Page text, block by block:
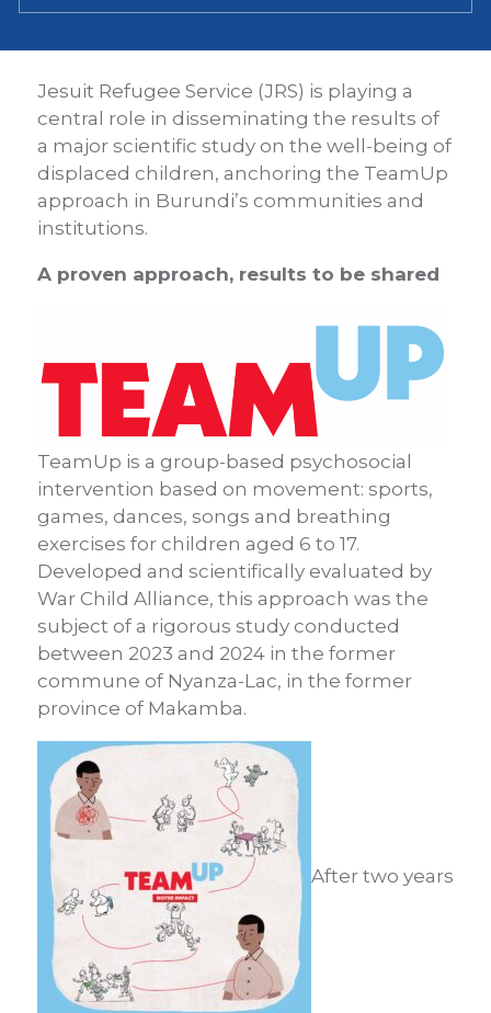
Jesuit Refugee Service (JRS) is playing a
central role in disseminating the results of
a major scientific study on the well-being of
displaced children, anchoring the TeamUp
approach in Burundi’s communities and
institutions.
A proven approach, results to be shared
TeamUp is a group-based psychosocial
intervention based on movement: sports,
games, dances, songs and breathing
exercises for children aged 6 to 17.
Developed and scientifically evaluated by
War Child Alliance, this approach was the
subject of a rigorous study conducted
between 2023 and 2024 in the former
commune of Nyanza-Lac, in the former
province of Makamba.
After two years